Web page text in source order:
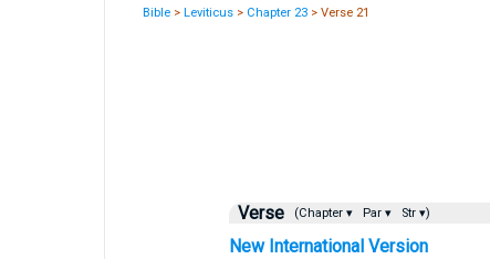
Bible >Leviticus > Chapter 23 > Verse 21
Verse (Chapter ▾ Par ▾ Str ▾)
New International Version